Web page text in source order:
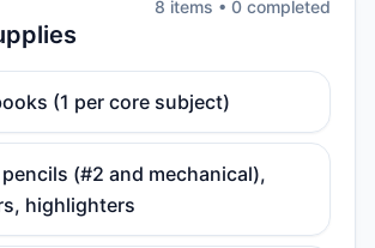
8 items • 0 completed
(1 per core subject)
pencils (#2 and mechanical),
highlighters